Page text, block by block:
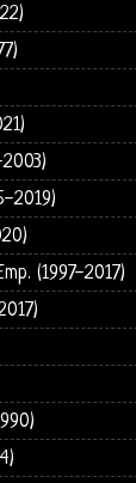
2019)
(1997-2017)